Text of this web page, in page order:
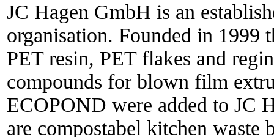
JC Hagen GmbH is an
organisation. Founded in 1999
PET resin, PET flakes and
compounds for blown film
ECOPOND were added to JC
are compostabel kitchen waste